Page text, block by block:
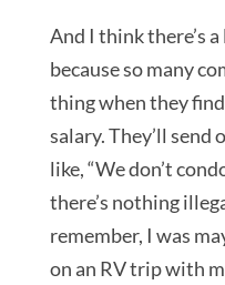
And I think there’s
because so many
thing when they
salary. They’ll send
like, “We don’t
there’s nothing
remember, I was
on an RV trip with